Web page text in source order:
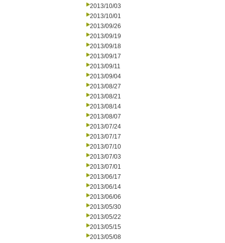
2013/10/03
2013/10/01
2013/09/26
2013/09/19
2013/09/18
2013/09/17
2013/09/11
2013/09/04
2013/08/27
2013/08/21
2013/08/14
2013/08/07
2013/07/24
2013/07/17
2013/07/10
2013/07/03
2013/07/01
2013/06/17
2013/06/14
2013/06/06
2013/05/30
2013/05/22
2013/05/15
2013/05/08